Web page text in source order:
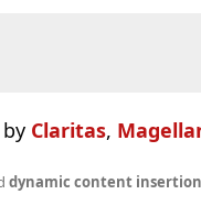
Claritas,
dynamic content insertion